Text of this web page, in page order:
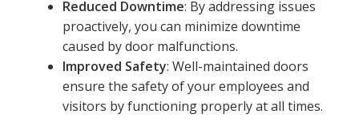
Reduced Downtime: By addressing issues
proactively, you can minimize downtime
caused by door malfunctions.
Improved Safety: Well-maintained doors
ensure the safety of your employees and
visitors by functioning properly at all times.